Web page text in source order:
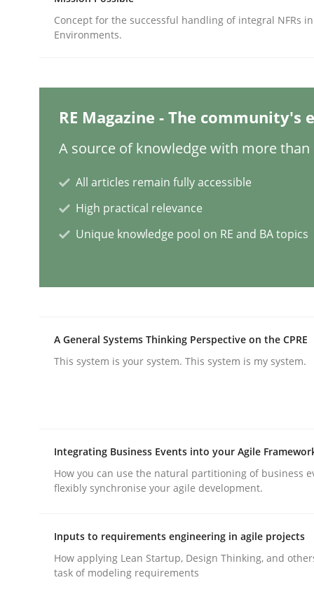
Methods Practice
28. May 2025 · 9 minutes read
READ ARTICLE
Integrating User-Centric Design in
Written byNastassia Shahun
18. March 2025 · 17 minutes read
READ ARTICLE
Practice Cross-discipline
Concept for the successful handling of integral NFRs
Environments.
RE Magazine - The community's
A source of knowledge with more than
All articles remain fully accessible
High practical relevance
Unique knowledge pool on RE and BA topics
A General Systems Thinking Perspective on the CPRE
This system is your system. This system is my system.
Integrating Business Events into your Agile
How you can use the natural partitioning of business
flexibly synchronise your agile development.
Inputs to requirements engineering in agile projects
How applying Lean Startup, Design Thinking, and
task of modeling requirements